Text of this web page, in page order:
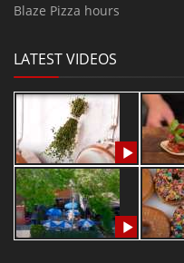
Blaze Pizza hours
LATEST VIDEOS